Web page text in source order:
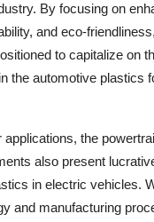
By focusing on
and eco-
to capitalize on
the automotive plastics
the
also present
in electric vehicles.
and manufacturing